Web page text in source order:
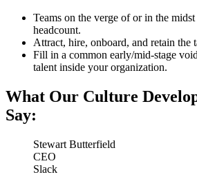
Teams on the verge of or in the
headcount.
Attract, hire, onboard, and retain the
Fill in a common early/mid-stage
talent inside your organization.
What Our Culture
Say:
Stewart Butterfield
CEO
Slack